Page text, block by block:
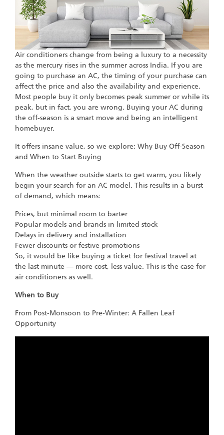
Air conditioners change from being a luxury to a necessity
as the mercury rises in the summer across India. If you are
going to purchase an AC, the timing of your purchase can
affect the price and also the availability and experience.
Most people buy it only becomes peak summer or while its
peak, but in fact, you are wrong. Buying your AC during
the off-season is a smart move and being an intelligent
homebuyer.
It offers insane value, so we explore: Why Buy Off-Season
and When to Start Buying
When the weather outside starts to get warm, you likely
begin your search for an AC model. This results in a burst
of demand, which means:
Prices, but minimal room to barter
Popular models and brands in limited stock
Delays in delivery and installation
Fewer discounts or festive promotions
So, it would be like buying a ticket for festival travel at
the last minute — more cost, less value. This is the case for
air conditioners as well.
When to Buy
From Post-Monsoon to Pre-Winter: A Fallen Leaf
Opportunity